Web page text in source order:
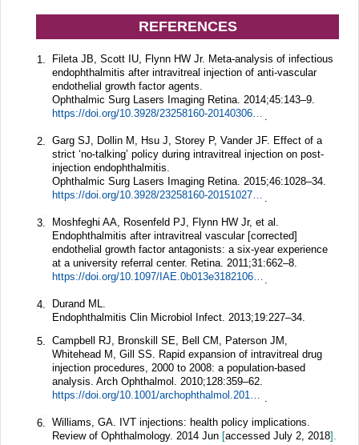
REFERENCES
1.
Fileta JB, Scott IU, Flynn HW Jr. Meta-analysis of infectious
endophthalmitis after intravitreal injection of anti-vascular
endothelial growth factor agents.
Ophthalmic Surg Lasers Imaging Retina. 2014;45:143–9.
https://doi.org/10.3928/23258160-20140306-08 .
2.
Garg SJ, Dollin M, Hsu J, Storey P, Vander JF. Effect of a
strict ‘no-talking’ policy during intravitreal injection on post-
injection endophthalmitis.
Ophthalmic Surg Lasers Imaging Retina. 2015;46:1028–34.
3.
Moshfeghi AA, Rosenfeld PJ, Flynn HW Jr, et al.
Endophthalmitis after intravitreal vascular [corrected]
endothelial growth factor antagonists: a six-year experience
at a university referral center. Retina. 2011;31 :662–8.
4.
Durand ML.
Endophthalmitis Clin Microbiol Infect. 2013;19:227–34.
5. Campbell RJ, Bronskill SE, Bell CM, Paterson JM,
Whitehead M, Gill SS. Rapid expansion of intravitreal drug
injection procedures, 2000 to 2008: a population-based
analysis. Arch Ophthalmol. 2010;128:359–62.
https://doi.org/10.1001/archophthalmol.2010.19 .
6. Williams, GA. IVT injections: health policy implications.
Review of Ophthalmology. 2014 Jun [accessed July 2, 2018].